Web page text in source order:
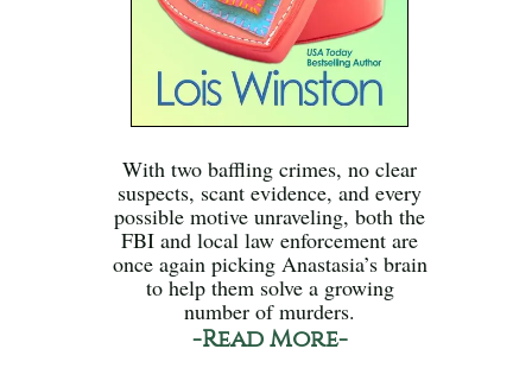
With two baffling crimes, no clear
suspects, scant evidence, and every
possible motive unraveling, both the
FBI and local law enforcement are
once again picking Anastasia’s brain
to help them solve a growing
number of murders.
-Read More-